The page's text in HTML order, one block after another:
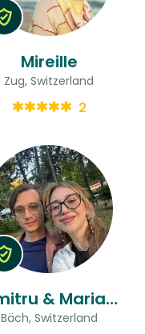
Mireille
Zug, Switzerland
2
Dumitru & Maria-beatrice
Bäch, Switzerland